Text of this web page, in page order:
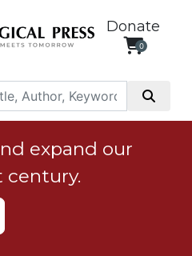
Donate
0
expand our
century.